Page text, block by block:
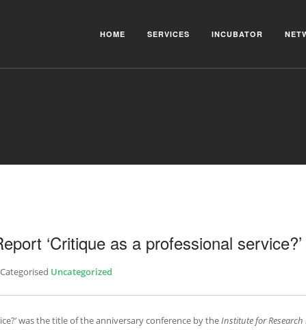
HOME SERVICES INCUBATOR
‘Critique as a professional
Categorised Uncategorized
was the title of the anniversary conference by theInstitute for